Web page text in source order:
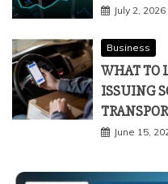
July 2, 2026
Business
WHAT TO
ISSUING
June 15,